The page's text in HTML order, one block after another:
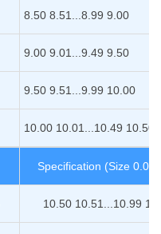
8.50 8.51...8.99 9.00
9.00 9.01...9.49 9.50
9.50 9.51...9.99 10.00
10.00 10.01...10.49 10.50
Specification (Size
10.50 10.51...10.99